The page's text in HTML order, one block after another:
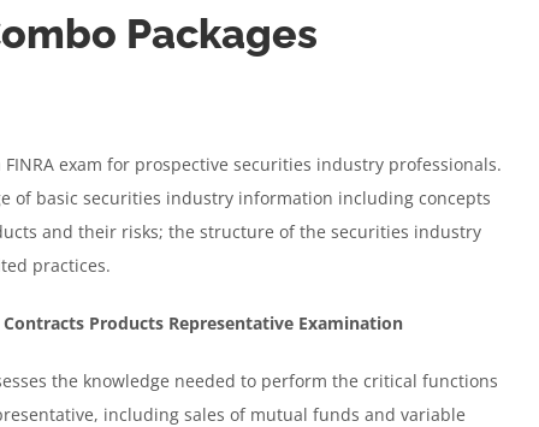
Packages
exam for prospective securities industry professionals.
of basic securities industry information including concepts
and their risks; the structure of the securities industry
practices.
Products Representative Examination
the knowledge needed to perform the critical functions
including sales of mutual funds and variable